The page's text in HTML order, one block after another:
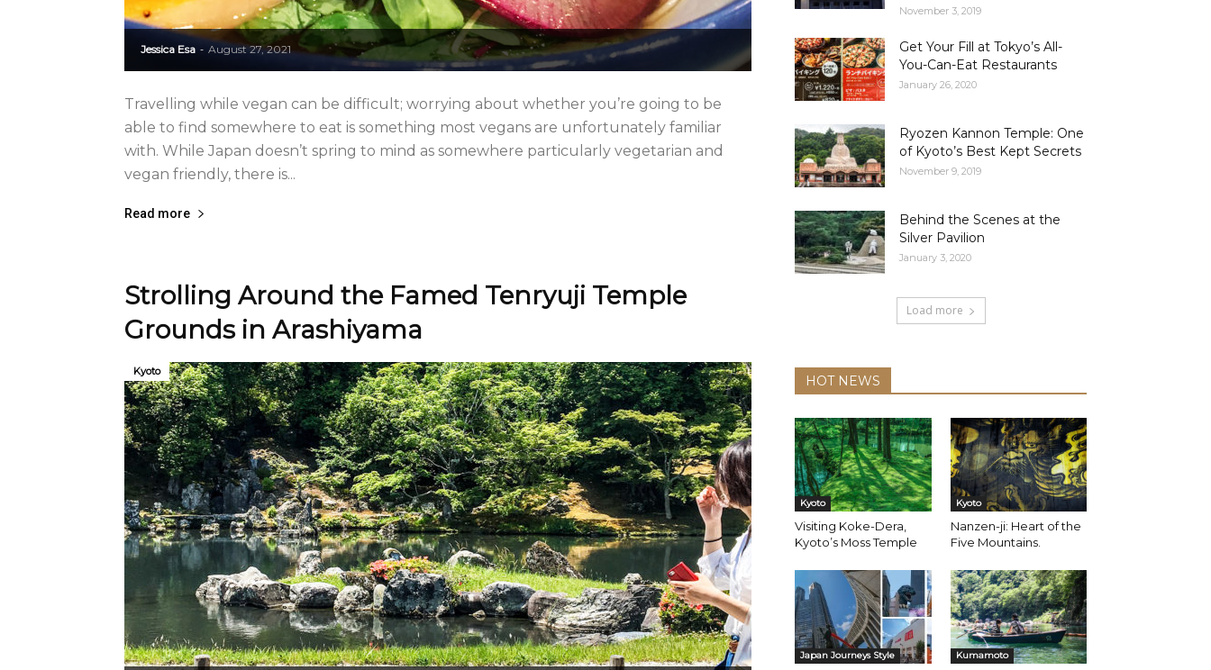
Jessica Esa - August 27, 2021
Travelling while vegan can be difficult; worrying about whether you’re going to be
able to find somewhere to eat is something most vegans are unfortunately familiar
with. While Japan doesn’t spring to mind as somewhere particularly vegetarian and
vegan friendly, there is...
Read more
Strolling Around the Famed Tenryuji Temple
Grounds in Arashiyama
Kyoto
November 3, 2019
Get Your Fill at Tokyo’s All-
You-Can-Eat Restaurants
January 26, 2020
Ryozen Kannon Temple: One
of Kyoto’s Best Kept Secrets
November 9, 2019
Behind the Scenes at the
Silver Pavilion
January 3, 2020
Load more
HOT NEWS
Kyoto
Visiting Koke-Dera,
Kyoto’s Moss Temple
Kyoto
Nanzen-ji: Heart of the
Five Mountains.
Japan Journeys Style Kumamoto